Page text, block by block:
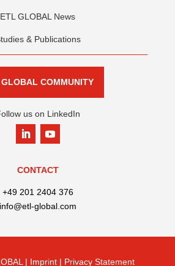
ETL GLOBAL News
& Publications
COMMUNITY
us on LinkedIn
CONTACT
+49 201 2404 376
info@etl-global.com
| Imprint | Privacy Statement